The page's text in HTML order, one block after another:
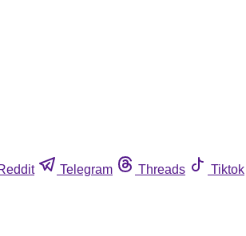
Telegram Threads Tiktok